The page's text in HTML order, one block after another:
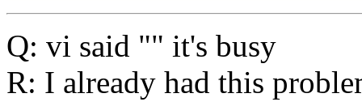
Q: vi said "" it's busy
R: I already had this